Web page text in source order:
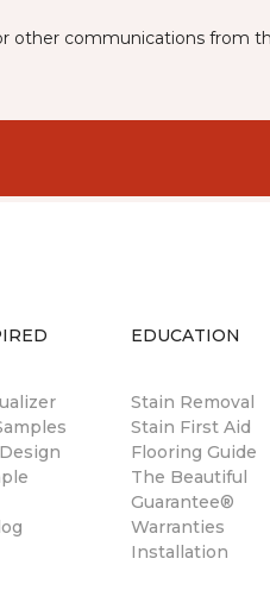
other communications from
EDUCATION
Stain Removal
Stain First Aid
Flooring Guide
The Beautiful
Guarantee®
Warranties
Installation